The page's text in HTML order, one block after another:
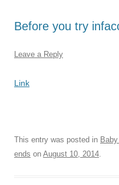
Before you try
Leave a Reply
Link
This entry was posted in
ends on August 10, 2014.